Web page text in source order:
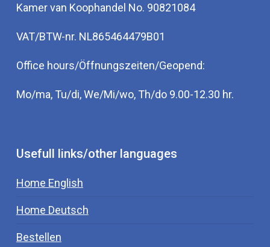
Kamer van Koophandel No. 90821084
VAT/BTW-nr. NL865464479B01
Office hours/Öffnungszeiten/Geopend:
Mo/ma, Tu/di, We/Mi/wo, Th/do 9.00-12.30 hr.
Usefull links/other languages
Home English
Home Deutsch
Bestellen